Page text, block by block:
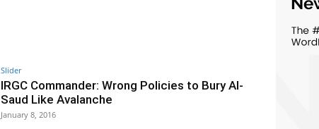
Slider
IRGC Commander: Wrong Policies to Bury Al-
Saud Like Avalanche
January 8, 2016